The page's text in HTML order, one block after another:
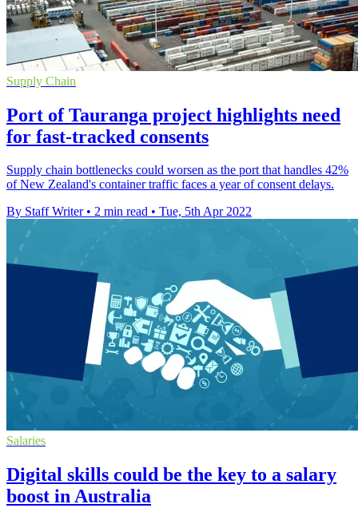
Supply Chain
Port of Tauranga project highlights need
for fast-tracked consents
Supply chain bottlenecks could worsen as the port that handles 42%
of New Zealand's container traffic faces a year of consent delays.
By Staff Writer • 2 min read • Tue, 5th Apr 2022
Salaries
Digital skills could be the key to a salary
boost in Australia